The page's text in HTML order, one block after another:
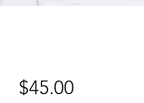
$45.00Price